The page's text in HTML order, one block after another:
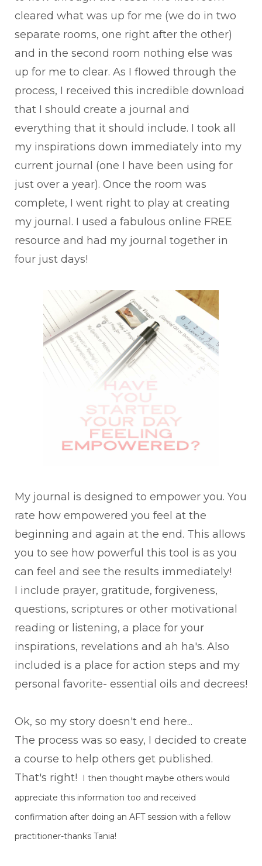
cleared what was up for me (we do in two
separate rooms, one right after the other)
and in the second room nothing else was
up for me to clear. As I flowed through the
process, I received this incredible download
that I should create a journal and
everything that it should include. I took all
my inspirations down immediately into my
current journal (one I have been using for
just over a year). Once the room was
complete, I went right to play at creating
my journal. I used a fabulous online FREE
resource and had my journal together in
four just days!
My journal is designed to empower you. You
rate how empowered you feel at the
beginning and again at the end. This allows
you to see how powerful this tool is as you
can feel and see the results immediately!
I include prayer, gratitude, forgiveness,
questions, scriptures or other motivational
reading or listening, a place for your
inspirations, revelations and ah ha's. Also
included is a place for action steps and my
personal favorite- essential oils and decrees!
Ok, so my story doesn't end here...
The process was so easy, I decided to create
a course to help others get published.
That's right!
I then thought maybe others would
appreciate this information too and received
confirmation after doing an AFT session with a fellow
practitioner-thanks Tania!